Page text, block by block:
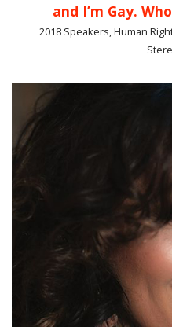
and I’m Gay.
2018 Speakers, Human